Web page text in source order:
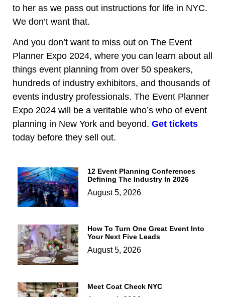
to her as we pass out instructions for life in NYC.
We don’t want that.
And you don’t want to miss out on The Event
Planner Expo 2024, where you can learn about all
things event planning from over 50 speakers,
hundreds of industry exhibitors, and thousands of
events industry professionals. The Event Planner
Expo 2024 will be a veritable who’s who of event
planning in New York and beyond. Get tickets
today before they sell out.
12 Event Planning Conferences
Defining The Industry In 2026
August 5, 2026
How To Turn One Great Event Into
Your Next Five Leads
August 5, 2026
Meet Coat Check NYC